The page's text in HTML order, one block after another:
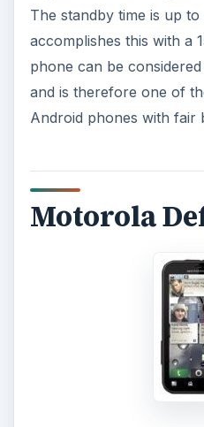
The standby time is up
accomplishes this with a
phone can be
and is therefore one of
Android phones with fair
Motorola